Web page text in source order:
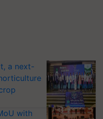
a next-
with